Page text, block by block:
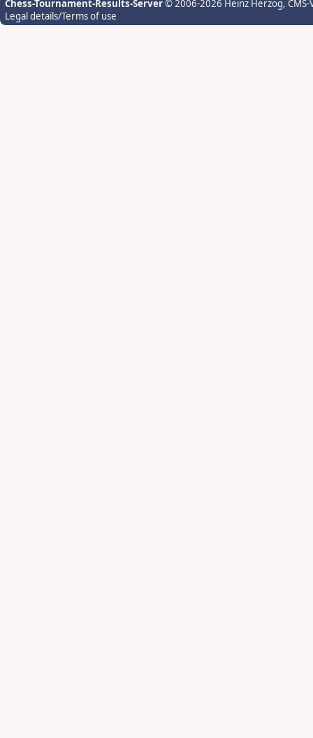
Chess-Tournament-Results-Server© 2006-2026 Heinz Herzog,
Legal details/Terms of use